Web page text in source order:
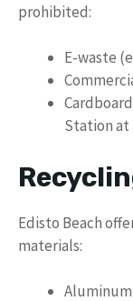
prohibited:
E-waste
Station at
Edisto Beach
materials:
Aluminum